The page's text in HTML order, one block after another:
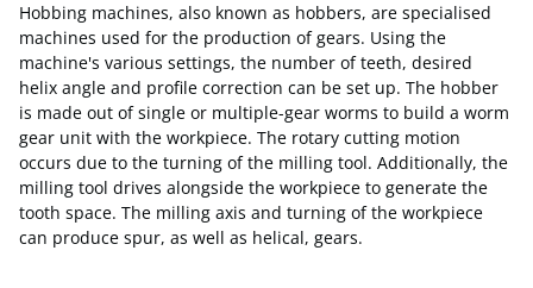
Hobbing machines, also known as hobbers, are specialised
machines used for the production of gears. Using the
machine's various settings, the number of teeth, desired
helix angle and profile correction can be set up. The hobber
is made out of single or multiple-gear worms to build a worm
gear unit with the workpiece. The rotary cutting motion
occurs due to the turning of the milling tool. Additionally, the
milling tool drives alongside the workpiece to generate the
tooth space. The milling axis and turning of the workpiece
can produce spur, as well as helical, gears.